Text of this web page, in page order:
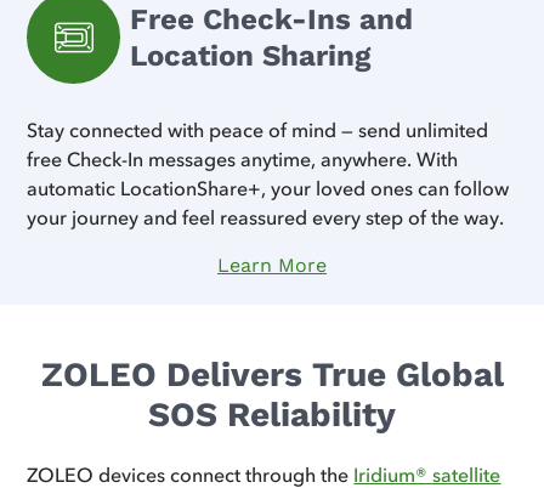
Free Check-Ins and
Location Sharing
Stay connected with peace of mind — send unlimited
free Check-In messages anytime, anywhere. With
automatic LocationShare+, your loved ones can follow
your journey and feel reassured every step of the way.
Learn More
ZOLEO Delivers True Global
SOS Reliability
ZOLEO devices connect through the Iridium® satellite